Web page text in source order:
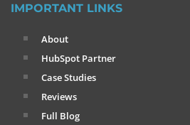
IMPORTANT LINKS
About
HubSpot Partner
Case Studies
Reviews
Full Blog